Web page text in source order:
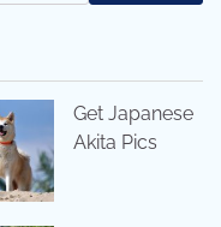
Get Japanese
Akita Pics